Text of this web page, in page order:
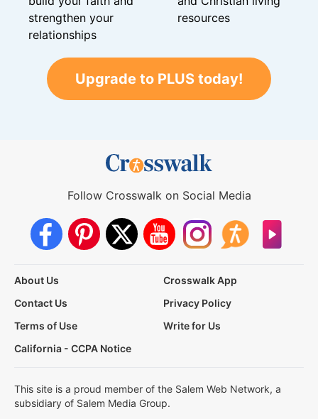
strengthen your
relationships
resources
Upgrade to PLUS today!
Follow Crosswalk on Social Media
About Us
Crosswalk App
Contact Us
Privacy Policy
Terms of Use
Write for Us
California - CCPA Notice
This site is a proud member of the Salem Web Network, a
subsidiary of Salem Media Group.